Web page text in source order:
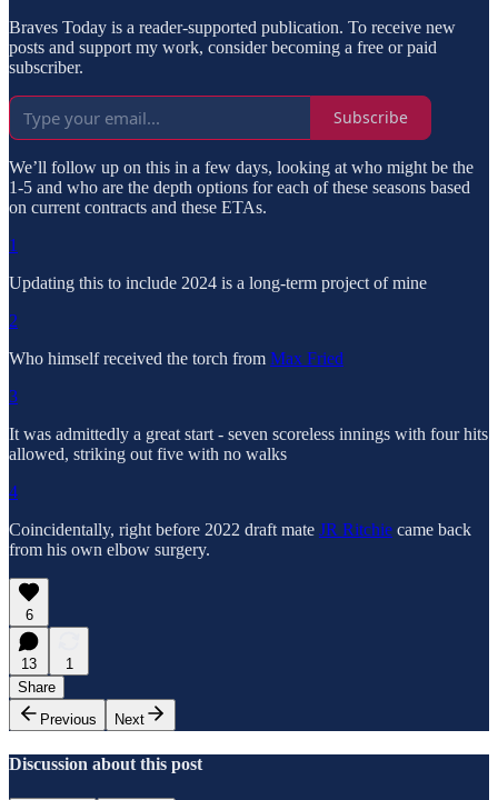
Braves Today is a reader-supported publication. To receive new
posts and support my work, consider becoming a free or paid
subscriber.
Subscribe
We’ll follow up on this in a few days, looking at who might be the
1-5 and who are the depth options for each of these seasons based
on current contracts and these ETAs.
1
Updating this to include 2024 is a long-term project of mine
2
Who himself received the torch from Max Fried
3
It was admittedly a great start - seven scoreless innings with four hits
allowed, striking out five with no walks
4
Coincidentally, right before 2022 draft mate JR Ritchie came back
from his own elbow surgery.
6
13
1
Share
Previous
Next
Discussion about this post